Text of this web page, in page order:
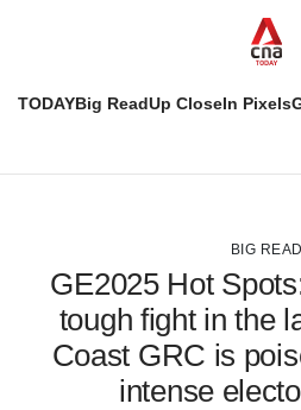
TODAYBig ReadUp CloseIn Pixels
BIG READ
GE2025 Hot
tough fight in the
Coast GRC is
intense
This
supported
We